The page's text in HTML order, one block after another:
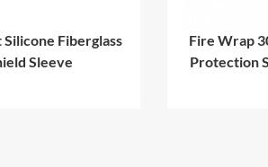
Fiberglass
Sleeve
Fire Wrap
Protection